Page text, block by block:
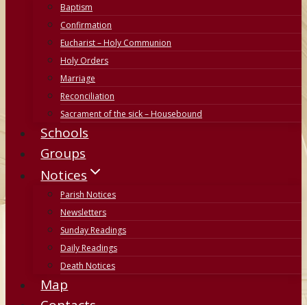
Baptism
Confirmation
Eucharist – Holy Communion
Holy Orders
Marriage
Reconciliation
Sacrament of the sick – Housebound
Schools
Groups
Notices
Parish Notices
Newsletters
Sunday Readings
Daily Readings
Death Notices
Map